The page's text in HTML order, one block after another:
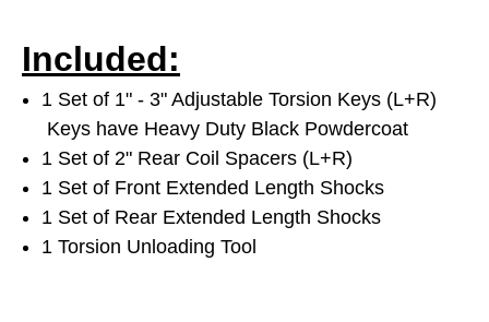
Included:
1 Set of 1" - 3" Adjustable Torsion Keys (L+R)
Keys have Heavy Duty Black Powdercoat
1 Set of 2" Rear Coil Spacers (L+R)
1 Set of Front Extended Length Shocks
1 Set of Rear Extended Length Shocks
1 Torsion Unloading Tool